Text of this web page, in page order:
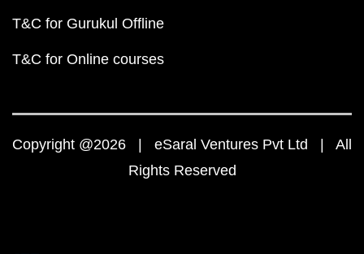
T&C for Gurukul Offline
T&C for Online courses
Copyright @2026 | eSaral Ventures Pvt Ltd | All
Rights Reserved